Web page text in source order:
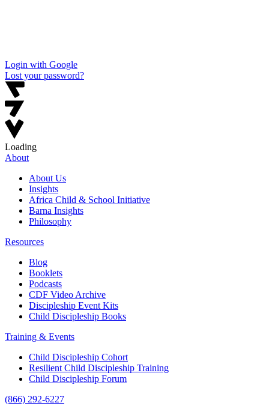
Login with Google
Lost your password?
Loading
About
About Us
Insights
Africa Child & School Initiative
Barna Insights
Philosophy
Resources
Blog
Booklets
Podcasts
CDF Video Archive
Discipleship Event Kits
Child Discipleship Books
Training & Events
Child Discipleship Cohort
Resilient Child Discipleship Training
Child Discipleship Forum
(866) 292-6227